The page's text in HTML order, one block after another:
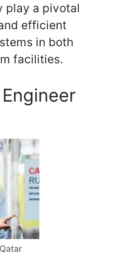
play a pivotal
efficient
in both
facilities.